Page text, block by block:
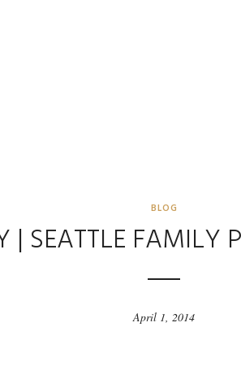
BLOG
| SEATTLE FAMILY
April 1, 2014